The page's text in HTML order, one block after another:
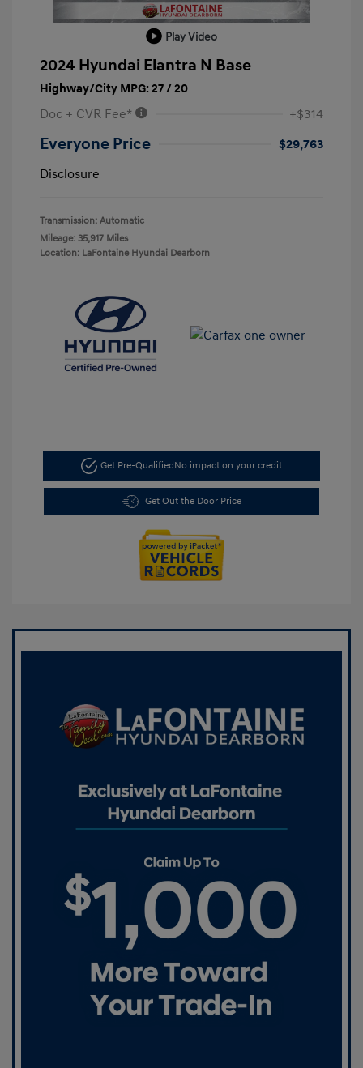
Play Video
2024 Hyundai Elantra N Base
Highway/City MPG: 27 / 20
Doc + CVR Fee* +$314
Everyone Price
$29,763
Disclosure
Transmission: Automatic
Mileage: 35,917 Miles
Location: LaFontaine Hyundai Dearborn
Get Pre-Qualified No impact on your credit
Get Out the Door Price